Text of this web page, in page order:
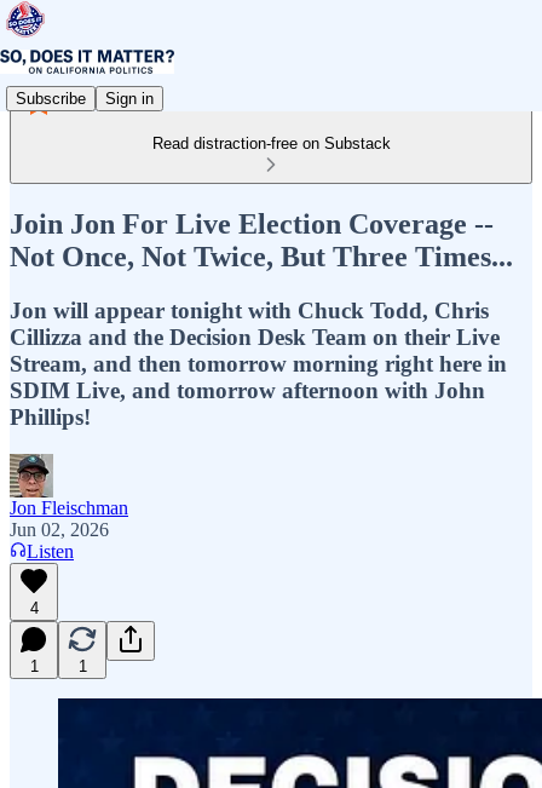
Subscribe Sign in
Read distraction-free on Substack
Join Jon For Live Election Coverage --
Not Once, Not Twice, But Three Times...
Jon will appear tonight with Chuck Todd, Chris
Cillizza and the Decision Desk Team on their Live
Stream, and then tomorrow morning right here in
SDIM Live, and tomorrow afternoon with John
Phillips!
Jon Fleischman
Jun 02, 2026
Listen
4
1 1